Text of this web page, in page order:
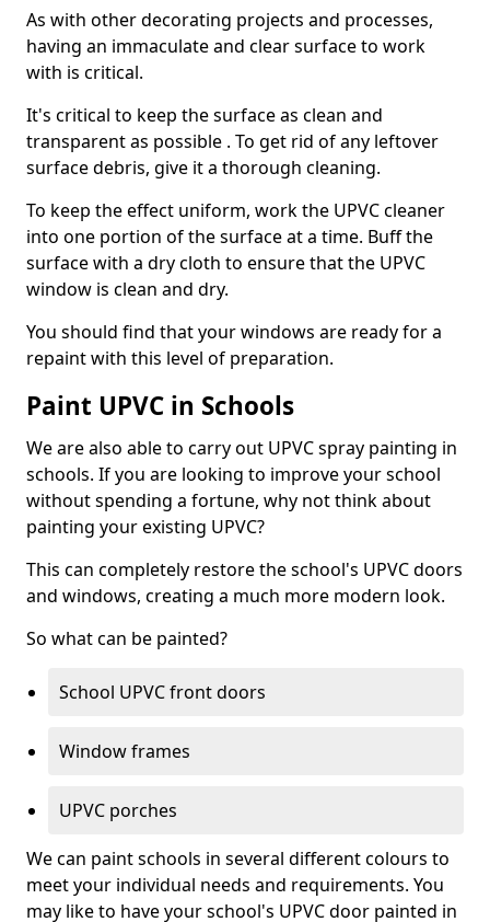
As with other decorating projects and processes,
having an immaculate and clear surface to work
with is critical.
It's critical to keep the surface as clean and
transparent as possible . To get rid of any leftover
surface debris, give it a thorough cleaning.
To keep the effect uniform, work the UPVC cleaner
into one portion of the surface at a time. Buff the
surface with a dry cloth to ensure that the UPVC
window is clean and dry.
You should find that your windows are ready for a
repaint with this level of preparation.
Paint UPVC in Schools
We are also able to carry out UPVC spray painting in
schools. If you are looking to improve your school
without spending a fortune, why not think about
painting your existing UPVC?
This can completely restore the school's UPVC doors
and windows, creating a much more modern look.
So what can be painted?
School UPVC front doors
Window frames
UPVC porches
We can paint schools in several different colours to
meet your individual needs and requirements. You
may like to have your school's UPVC door painted in